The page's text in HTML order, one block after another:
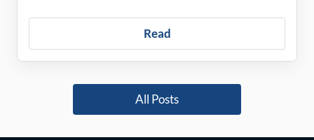
Read
All Posts